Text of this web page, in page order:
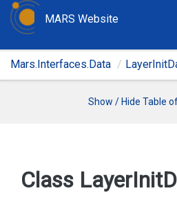
MARS Website
Mars.Interfaces.Data
Show / Hide Table
Class LayerInit